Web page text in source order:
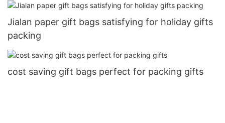
Jialan paper gift bags satisfying for holiday gifts
packing
cost saving gift bags perfect for packing gifts